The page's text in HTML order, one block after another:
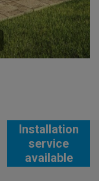
Installation
service
available